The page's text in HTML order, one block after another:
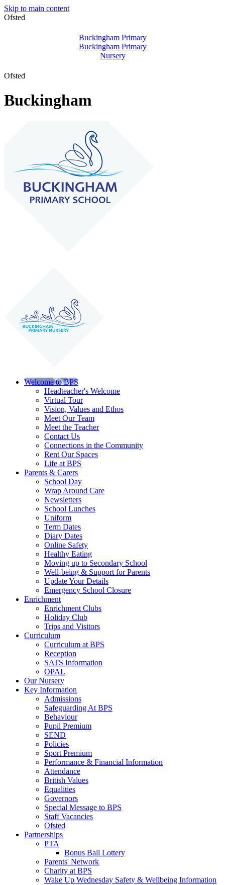
Skip to main content
Ofsted
Buckingham Primary
Buckingham Primary
Nursery
Ofsted
Buckingham
Welcome to BPS
Headteacher's Welcome
Virtual Tour
Vision, Values and Ethos
Meet Our Team
Meet the Teacher
Contact Us
Connections in the Community
Rent Our Spaces
Life at BPS
Parents & Carers
School Day
Wrap Around Care
Newsletters
School Lunches
Uniform
Term Dates
Diary Dates
Online Safety
Healthy Eating
Moving up to Secondary School
Well-being & Support for Parents
Update Your Details
Emergency School Closure
Enrichment
Enrichment Clubs
Holiday Club
Trips and Visitors
Curriculum
Curriculum at BPS
Reception
SATS Information
OPAL
Our Nursery
Key Information
Admissions
Safeguarding At BPS
Behaviour
Pupil Premium
SEND
Policies
Sport Premium
Performance & Financial Information
Attendance
British Values
Equalities
Governors
Special Message to BPS
Staff Vacancies
Ofsted
Partnerships
PTA
Bonus Ball Lottery
Parents' Network
Charity at BPS
Wake Up Wednesday Safety & Wellbeing Information